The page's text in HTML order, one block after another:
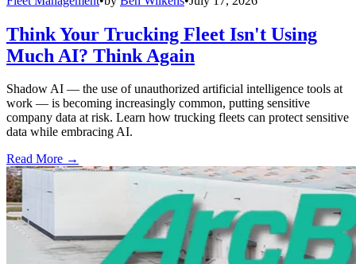
Think Your Trucking Fleet Isn't Using
Much AI? Think Again
Shadow AI — the use of unauthorized artificial intelligence tools at
work — is becoming increasingly common, putting sensitive
company data at risk. Learn how trucking fleets can protect sensitive
data while embracing AI.
Read More →